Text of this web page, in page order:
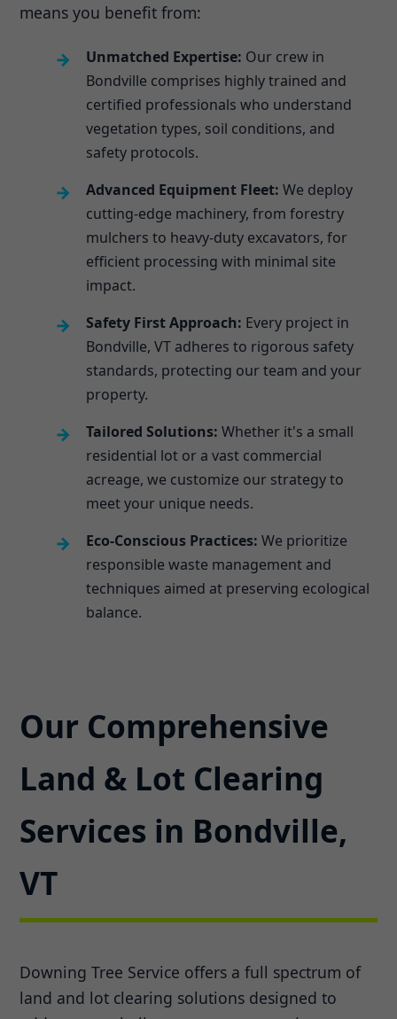
means you benefit from:
Unmatched Expertise: Our crew in
Bondville comprises highly trained and
certified professionals who understand
vegetation types, soil conditions, and
safety protocols.
Advanced Equipment Fleet: We deploy
cutting-edge machinery, from forestry
mulchers to heavy-duty excavators, for
efficient processing with minimal site
impact.
Safety First Approach: Every project in
Bondville, VT adheres to rigorous safety
standards, protecting our team and your
property.
Tailored Solutions: Whether it's a small
residential lot or a vast commercial
acreage, we customize our strategy to
meet your unique needs.
Eco-Conscious Practices: We prioritize
responsible waste management and
techniques aimed at preserving ecological
balance.
Our Comprehensive
Land & Lot Clearing
Services in Bondville,
VT
Downing Tree Service offers a full spectrum of
land and lot clearing solutions designed to